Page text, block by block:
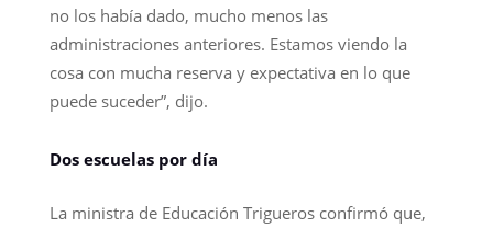
no los había dado, mucho menos las
administraciones anteriores. Estamos viendo la
cosa con mucha reserva y expectativa en lo que
puede suceder”, dijo.
Dos escuelas por día
La ministra de Educación Trigueros confirmó que,